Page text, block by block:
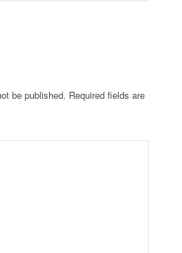
be published. Required fields are